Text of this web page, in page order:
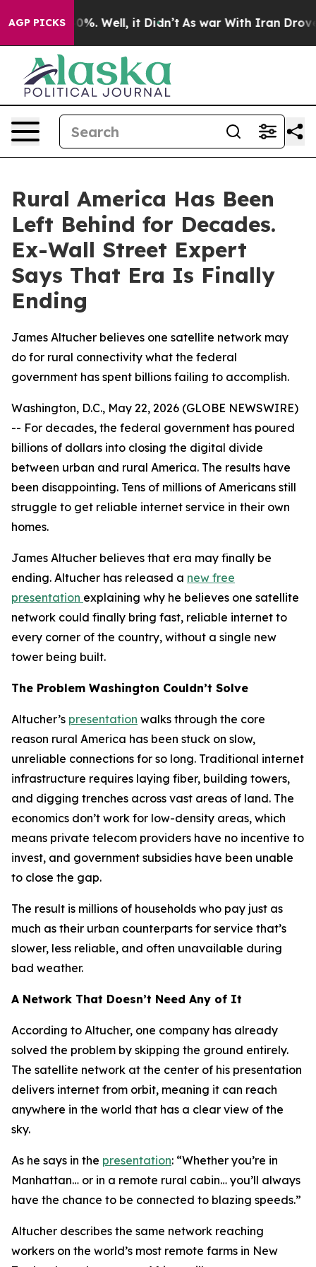
AGP PICKS40%. Well, it Didn’t As war With Iran Drove oil
Rural America Has Been
Left Behind for Decades.
Ex-Wall Street Expert
Says That Era Is Finally
Ending
James Altucher believes one satellite network may
do for rural connectivity what the federal
government has spent billions failing to accomplish.
Washington, D.C., May 22, 2026 (GLOBE NEWSWIRE)
-- For decades, the federal government has poured
billions of dollars into closing the digital divide
between urban and rural America. The results have
been disappointing. Tens of millions of Americans still
struggle to get reliable internet service in their own
homes.
James Altucher believes that era may finally be
ending. Altucher has released a new free
presentation explaining why he believes one satellite
network could finally bring fast, reliable internet to
every corner of the country, without a single new
tower being built.
The Problem Washington Couldn’t Solve
Altucher’s presentation walks through the core
reason rural America has been stuck on slow,
unreliable connections for so long. Traditional internet
infrastructure requires laying fiber, building towers,
and digging trenches across vast areas of land. The
economics don’t work for low-density areas, which
means private telecom providers have no incentive to
invest, and government subsidies have been unable
to close the gap.
The result is millions of households who pay just as
much as their urban counterparts for service that’s
slower, less reliable, and often unavailable during
bad weather.
A Network That Doesn’t Need Any of It
According to Altucher, one company has already
solved the problem by skipping the ground entirely.
The satellite network at the center of his presentation
delivers internet from orbit, meaning it can reach
anywhere in the world that has a clear view of the
sky.
As he says in the presentation: “Whether you’re in
Manhattan… or in a remote rural cabin… you’ll always
have the chance to be connected to blazing speeds.”
Altucher describes the same network reaching
workers on the world’s most remote farms in New